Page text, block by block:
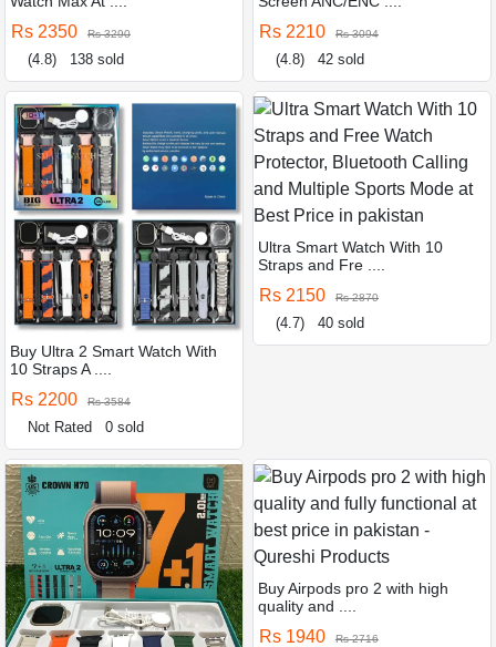
Rs 2350 Rs 3290
(4.8) 138 sold
Rs 2210 Rs 3094
(4.8) 42 sold
Buy Ultra 2 Smart Watch With
10 Straps A ....
Rs 2200 Rs 3584
Not Rated 0 sold
Ultra Smart Watch With 10
Straps and Fre ....
Rs 2150 Rs 2870
(4.7) 40 sold
Buy Airpods pro 2 with high
quality and ....
Rs 1940 Rs 2716